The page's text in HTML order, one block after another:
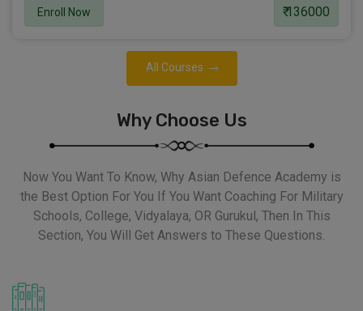
Enroll Now ₹ 136000
All Courses
Why Choose Us
Now You Want To Know, Why Asian Defence Academy is
the Best Option For You If You Want Coaching For Military
Schools, College, Vidyalaya, OR Gurukul, Then In This
Section, You Will Get Answers to These Questions.